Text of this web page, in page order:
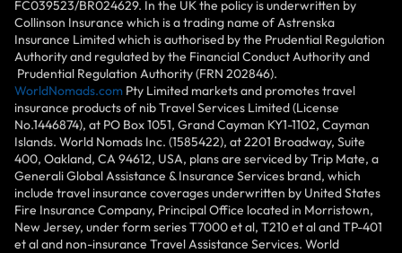
FC039523/BR024629. In the UK the policy is underwritten by
Collinson Insurance which is a trading name of Astrenska
Insurance Limited which is authorised by the Prudential Regulation
Authority and regulated by the Financial Conduct Authority and
Prudential Regulation Authority (FRN 202846).
WorldNomads.com Pty Limited markets and promotes travel
insurance products of nib Travel Services Limited (License
No.1446874), at PO Box 1051, Grand Cayman KY1-1102, Cayman
Islands. World Nomads Inc. (1585422), at 2201 Broadway, Suite
400, Oakland, CA 94612, USA, plans are serviced by Trip Mate, a
Generali Global Assistance & Insurance Services brand, which
include travel insurance coverages underwritten by United States
Fire Insurance Company, Principal Office located in Morristown,
New Jersey, under form series T7000 et al, T210 et al and TP-401
et al and non-insurance Travel Assistance Services. World